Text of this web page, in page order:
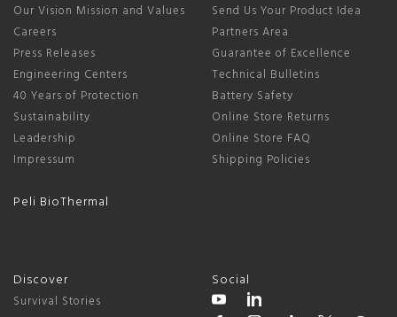
Our Vision Mission and Values
Careers
Press Releases
Engineering Centers
40 Years of Protection
Sustainability
Leadership
Impressum
Peli BioThermal
Send Us Your Product Idea
Partners Area
Guarantee of Excellence
Technical Bulletins
Battery Safety
Online Store Returns
Online Store FAQ
Shipping Policies
Discover
Survival Stories
Social